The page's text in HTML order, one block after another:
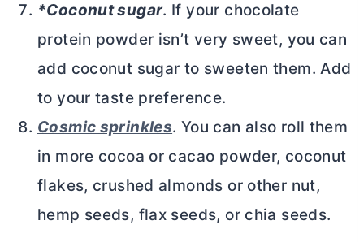
*Coconut sugar. If your chocolate
protein powder isn’t very sweet, you can
add coconut sugar to sweeten them. Add
to your taste preference.
Cosmic sprinkles. You can also roll them
in more cocoa or cacao powder, coconut
flakes, crushed almonds or other nut,
hemp seeds, flax seeds, or chia seeds.